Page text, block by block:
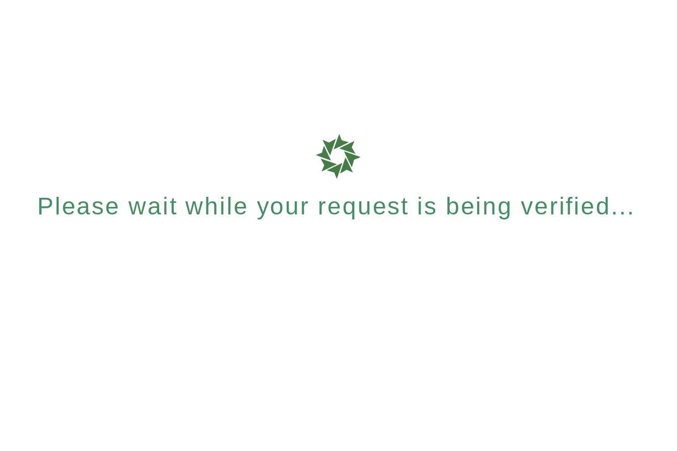
Please wait while your request is being verified...